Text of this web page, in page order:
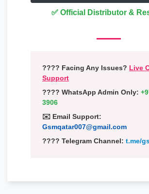
✅ Official Distributor &
???? Facing Any Issues? Live
Support
???? WhatsApp Admin Only:
3906
✉️ Email Support:
Gsmqatar007@gmail.com
???? Telegram Channel: t.me/